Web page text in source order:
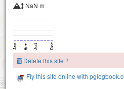
NaN m
Delete this site ?
Fly this site online with